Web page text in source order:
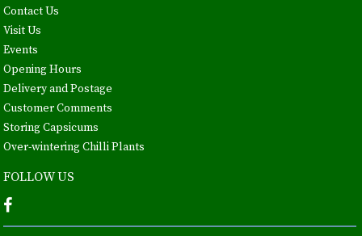
Contact Us
Visit Us
Events
Opening Hours
Delivery and Postage
Customer Comments
Storing Capsicums
Over-wintering Chilli Plants
FOLLOW US